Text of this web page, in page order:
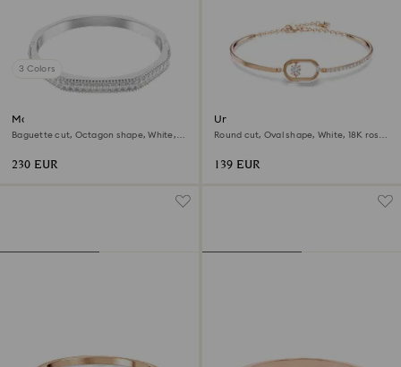
3 Colors
Matrix bangle
Baguette cut, Octagon shape, White,
230 EUR
Una bracelet
Round cut, Oval shape, White, 18K rose
139 EUR